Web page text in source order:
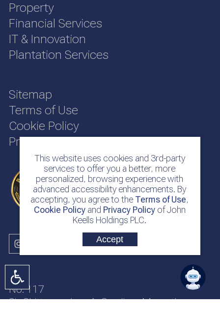
This website uses cookies and 3rd-party
services to offer you a better, more
personalized, browsing experience with
advanced accessibility enhancements. By
accepting, you agree to the Terms of Use,
Cookie Policyand Privacy Policyof John
Keells Holdings PLC.
Accept
Property
Financial Services
IT & Innovation
Plantation Services
Sitemap
Terms of Use
Cookie Policy
Privacy Policy
No. 117
Sir Chittampalam A. Gardiner Mawatha